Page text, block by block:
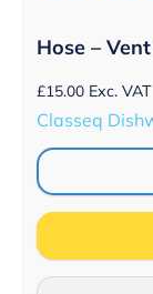
Hose –
£15.00 Exc. VAT
Classeq